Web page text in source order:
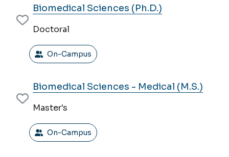
Biomedical Sciences (Ph.D.)
Doctoral
On-Campus
Biomedical Sciences - Medical (M.S.)
Master's
On-Campus